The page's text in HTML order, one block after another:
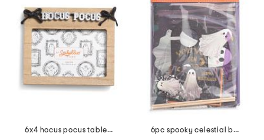
6x4 hocus pocus tabletop picture frame
6pc spooky celestial boo kit